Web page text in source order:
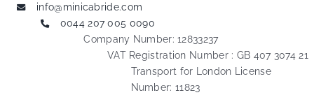
info@minicabride.com
0044 207 005 0090
Company Number: 12833237
VAT Registration Number : GB 407 3074 21
Transport for London License
Number: 11823